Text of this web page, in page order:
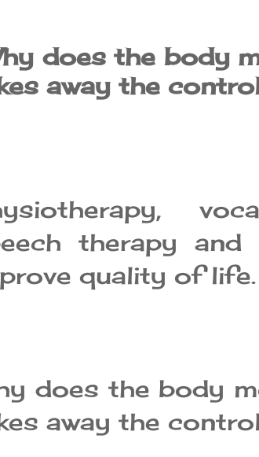
does the body
away the
therapy and
quality of life.
does the body
away the